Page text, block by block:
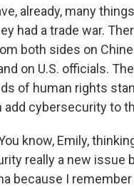
already, many
had a trade war.
both sides on
on U.S. officials.
of human rights
add cybersecurity to
know, Emily,
really a new issue
because I